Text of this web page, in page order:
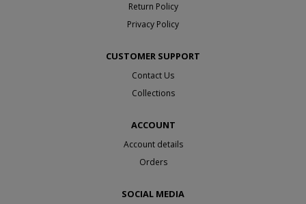
Return Policy
Privacy Policy
CUSTOMER SUPPORT
Contact Us
Collections
ACCOUNT
Account details
Orders
SOCIAL MEDIA